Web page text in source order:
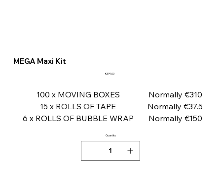
MEGA Maxi Kit
Price
€399.00
100 x MOVING BOXES
Normally €310
15 x ROLLS OF TAPE
Normally €37.5
6 x ROLLS OF BUBBLE WRAP
Normally €150
Quantity